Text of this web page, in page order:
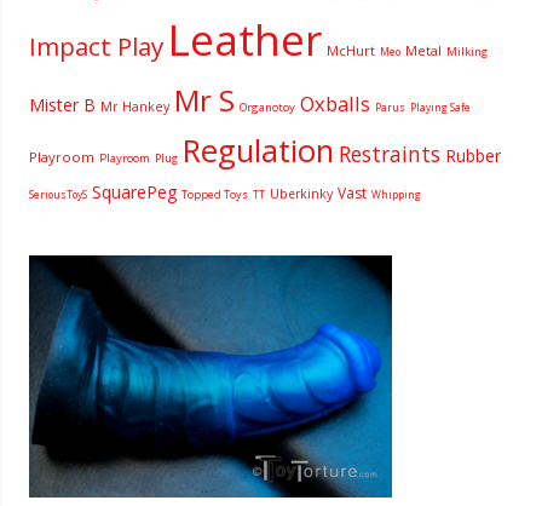
Impact Play Leather McHurt Meo Metal Milking
Mister B Mr Hankey Mr S Organotoy Oxballs Parus Playing Safe
Playroom Playroom Plug Regulation Restraints Rubber
SeriousToyS SquarePeg Topped Toys TT Uberkinky Vast Whipping